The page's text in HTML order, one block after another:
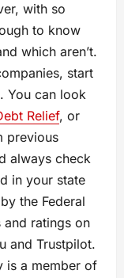
with so
to know
which aren’t.
start
You can look
Relief, or
previous
always check
in your state
the Federal
and ratings on
and Trustpilot.
is a member of